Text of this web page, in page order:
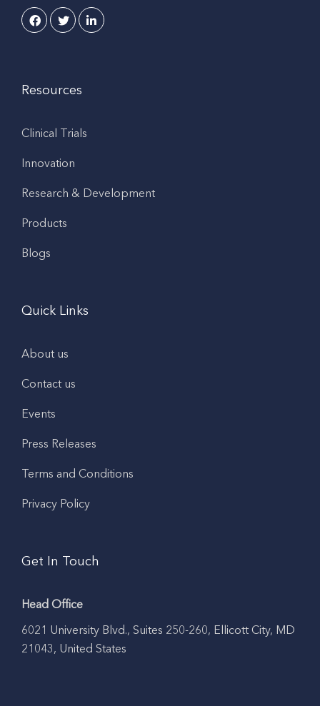
Resources
Clinical Trials
Innovation
Research & Development
Products
Blogs
Quick Links
About us
Contact us
Events
Press Releases
Terms and Conditions
Privacy Policy
Get In Touch
Head Office
6021 University Blvd., Suites 250-260, Ellicott City, MD
21043, United States